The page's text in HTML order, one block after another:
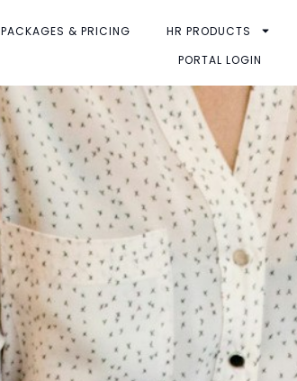
PACKAGES & PRICING HR PRODUCTS
PORTAL LOGIN